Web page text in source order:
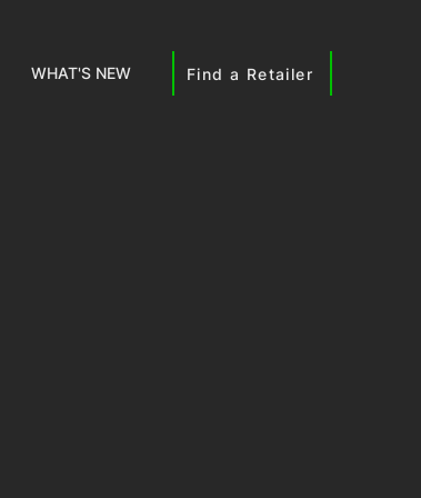
WHAT'S NEW Find a Retailer